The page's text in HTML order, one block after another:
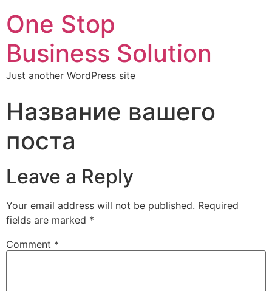
One Stop
Business Solution
Just another WordPress site
Название вашего
поста
Leave a Reply
Your email address will not be published. Required
fields are marked *
Comment *